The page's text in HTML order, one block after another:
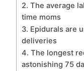
2. The average
time moms
3. Epidurals are
deliveries
4. The longest
astonishing 75